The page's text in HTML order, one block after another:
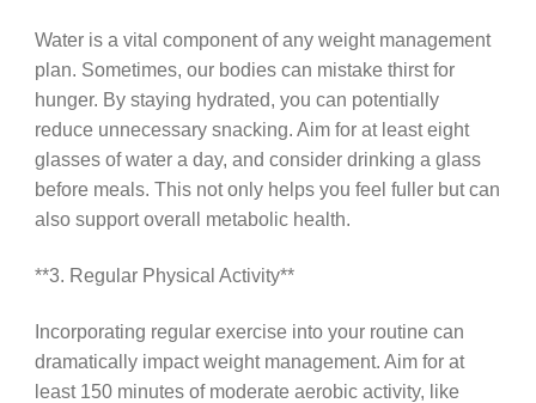
Water is a vital component of any weight management
plan. Sometimes, our bodies can mistake thirst for
hunger. By staying hydrated, you can potentially
reduce unnecessary snacking. Aim for at least eight
glasses of water a day, and consider drinking a glass
before meals. This not only helps you feel fuller but can
also support overall metabolic health.
**3. Regular Physical Activity**
Incorporating regular exercise into your routine can
dramatically impact weight management. Aim for at
least 150 minutes of moderate aerobic activity, like